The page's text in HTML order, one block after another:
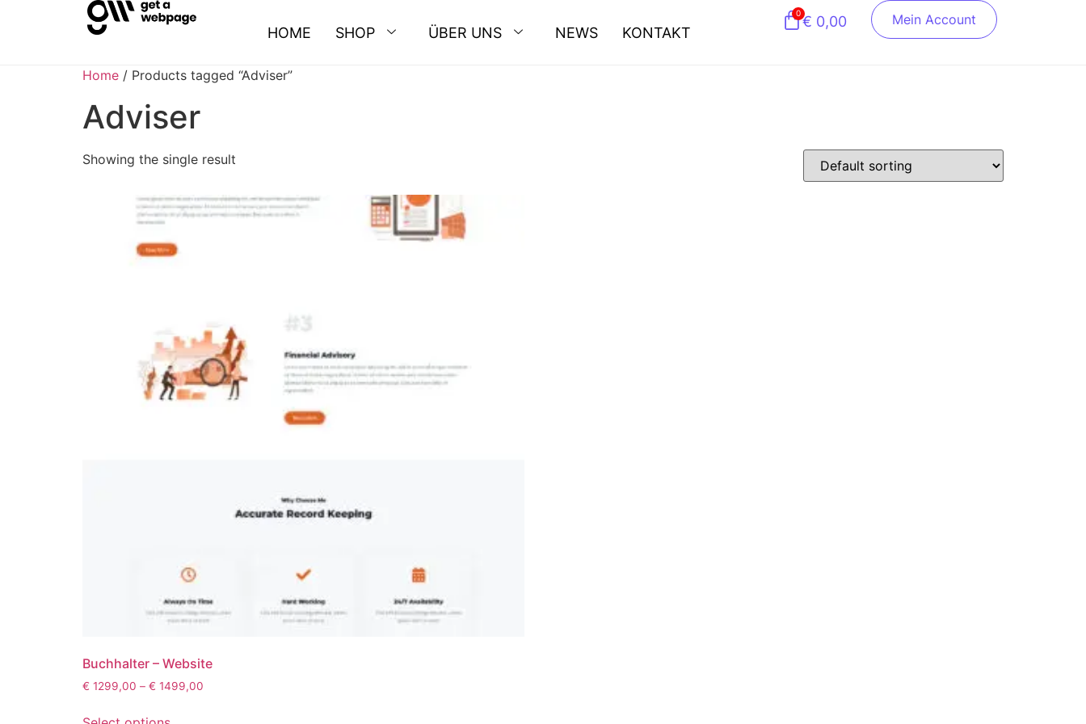
HOME SHOP ÜBER UNS NEWS KONTAKT
€ 0,00
0 Mein Account
Home / Products tagged “Adviser”
Adviser
Showing the single result
Buchhalter – Website
€ 1299,00 – € 1499,00